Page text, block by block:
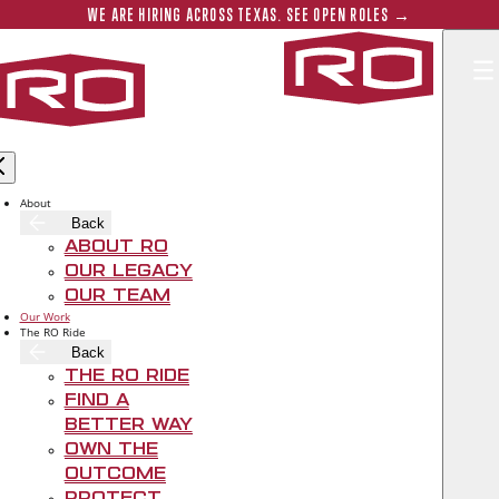
Skip to main contentWE ARE HIRING ACROSS TEXAS. SEE OPEN ROLES →
About
Back
About RO
Our Legacy
Our Team
Our Work
The RO Ride
Back
The RO Ride
Find A
Better Way
Own The
Outcome
OUT
Oct 28, 2020